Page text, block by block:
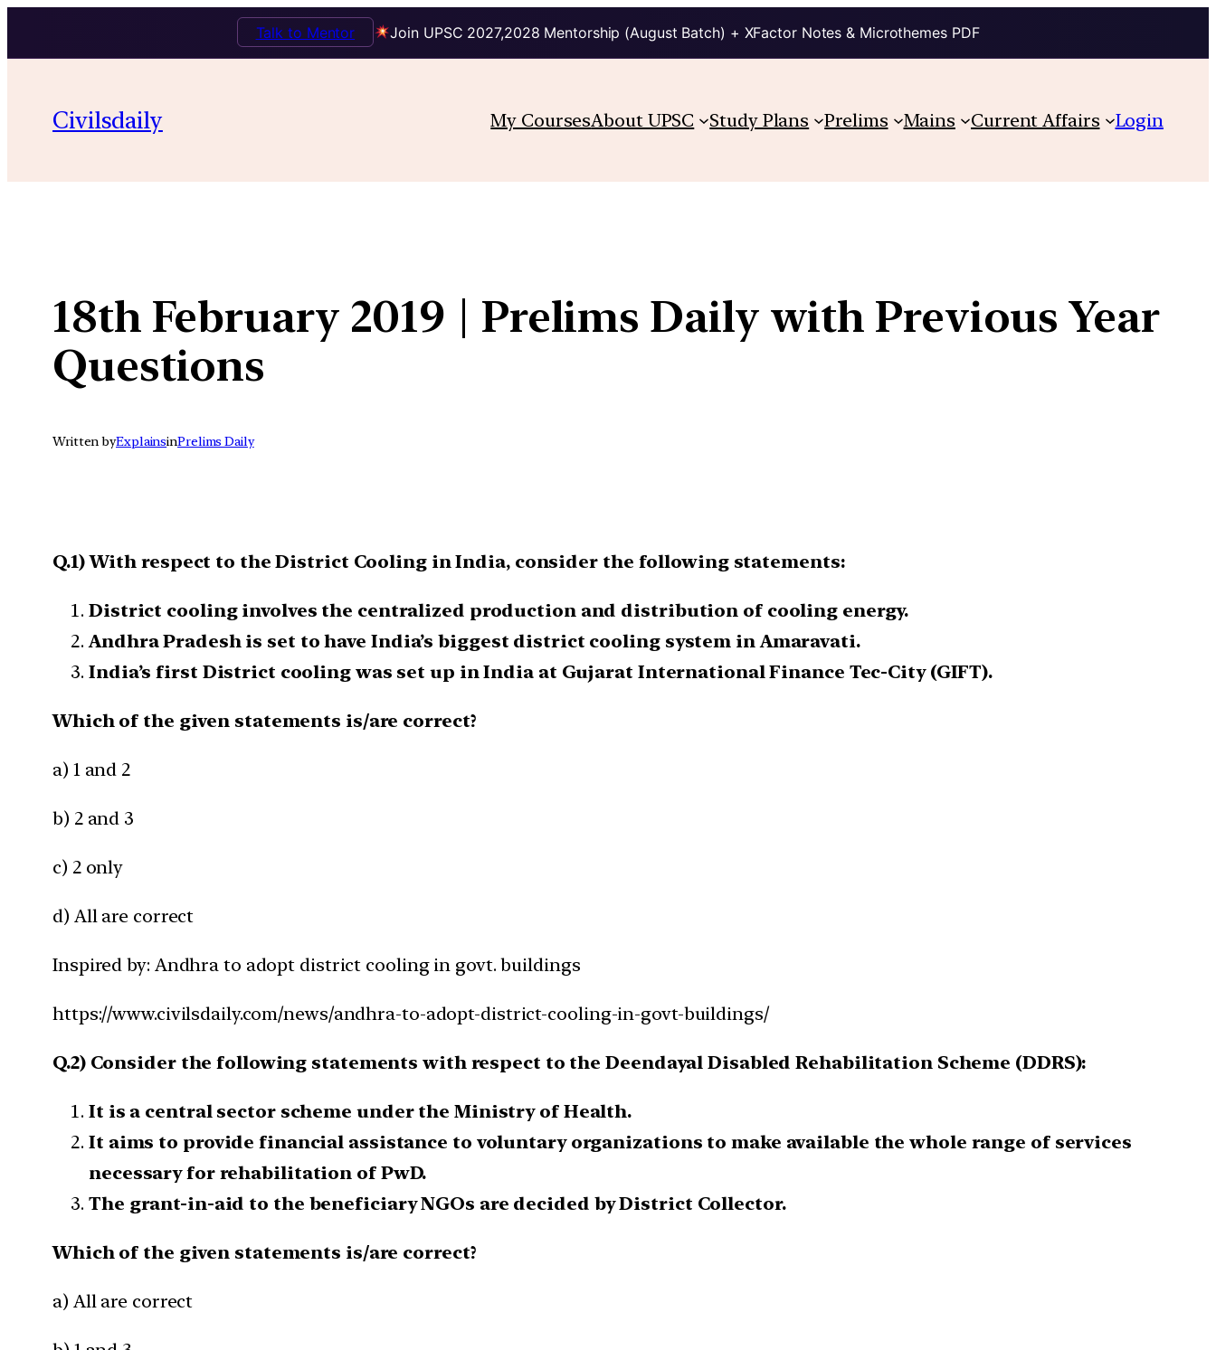
Join UPSC 2027,2028 Mentorship (August Batch) + XFactor Notes & Microthemes PDF
Talk to Mentor
content
Civilsdaily My CoursesAbout UPSC Study Plans Prelims Mains Current Affairs Login
18th February 2019 | Prelims Daily with Previous Year
Questions
Written byExplainsinPrelims Daily
Q.1) With respect to the District Cooling in India, consider the following statements:
District cooling involves the centralized production and distribution of cooling energy.
Andhra Pradesh is set to have India’s biggest district cooling system in Amaravati.
India’s first District cooling was set up in India at Gujarat International Finance Tec-City (GIFT).
Which of the given statements is/are correct?
a) 1 and 2
b) 2 and 3
c) 2 only
d) All are correct
Inspired by: Andhra to adopt district cooling in govt. buildings
https://www.civilsdaily.com/news/andhra-to-adopt-district-cooling-in-govt-buildings/
Q.2) Consider the following statements with respect to the Deendayal Disabled Rehabilitation Scheme (DDRS):
It is a central sector scheme under the Ministry of Health.
It aims to provide financial assistance to voluntary organizations to make available the whole range of services
necessary for rehabilitation of PwD.
The grant-in-aid to the beneficiary NGOs are decided by District Collector.
Which of the given statements is/are correct?
a) All are correct